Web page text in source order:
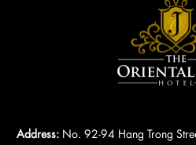
Address: No. 92-94 Hang Trong